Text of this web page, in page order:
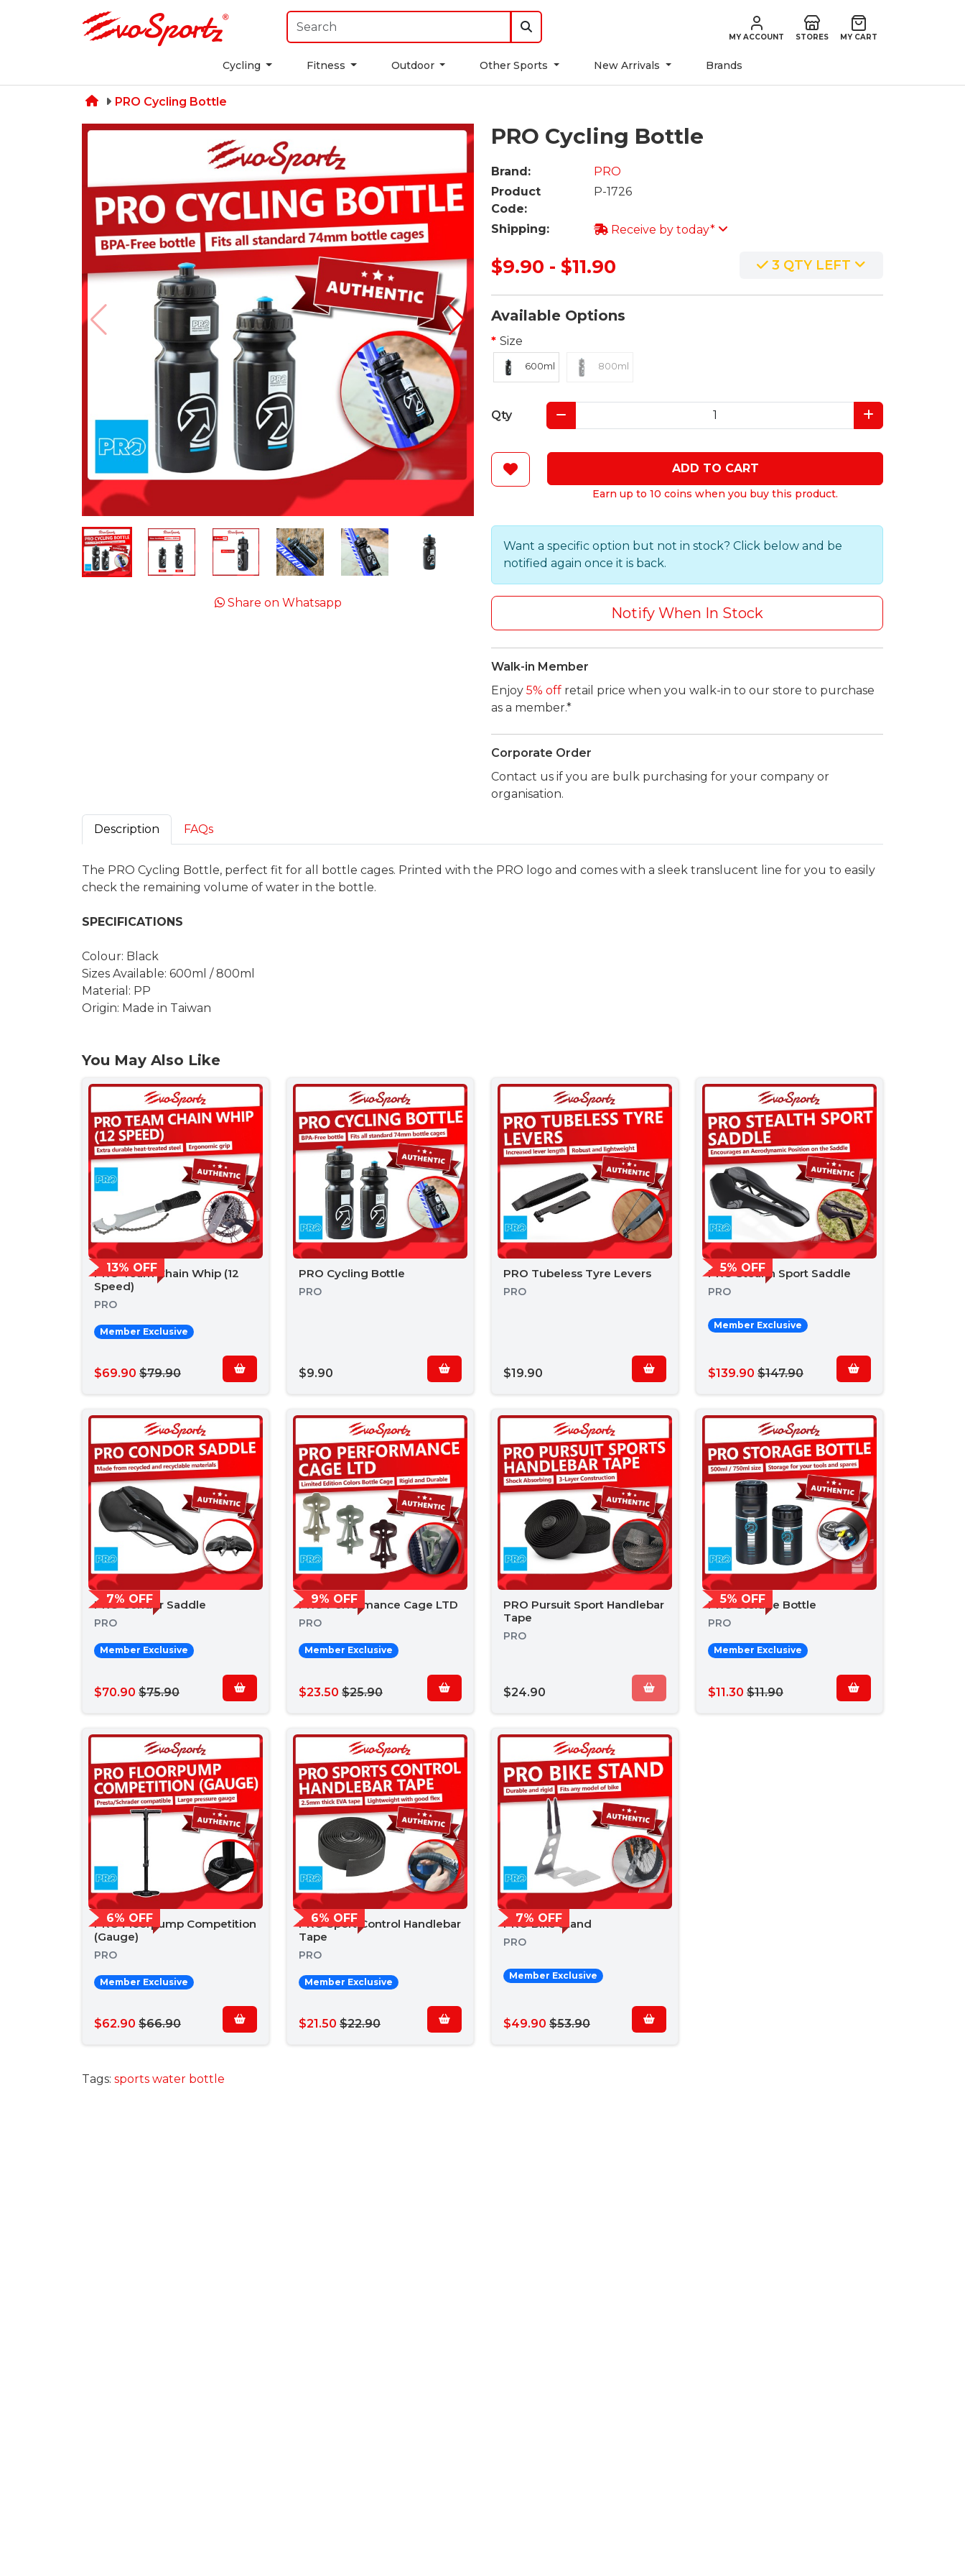
MY ACCOUNT STORES MY CART
Cycling Fitness Outdoor Other Sports New Arrivals Brands
PRO Cycling Bottle
Share on Whatsapp
PRO Cycling Bottle
Brand:
PRO
Product
Code:
P-1726
Shipping: Receive by today*
$9.90 - $11.90 3 QTY LEFT
Available Options
Size
600ml 800ml
Qty
ADD TO CART
Earn up to 10 coins when you buy this product.
Want a specific option but not in stock? Click below and be
notified again once it is back.
Notify When In Stock
Walk-in Member
Enjoy 5% off retail price when you walk-in to our store to purchase
as a member.*
Corporate Order
Contact us if you are bulk purchasing for your company or
organisation.
Description FAQs
The PRO Cycling Bottle, perfect fit for all bottle cages. Printed with the PRO logo and comes with a sleek translucent line for you to easily
check the remaining volume of water in the bottle.
SPECIFICATIONS
Colour: Black
Sizes Available: 600ml / 800ml
Material: PP
Origin: Made in Taiwan
You May Also Like
13% OFF
PRO Team Chain Whip (12
Speed)
PRO
Member Exclusive
$69.90 $79.90
PRO Cycling Bottle
PRO
$9.90
PRO Tubeless Tyre Levers
PRO
$19.90
5% OFF
PRO Stealth Sport Saddle
PRO
Member Exclusive
$139.90 $147.90
7% OFF
PRO Condor Saddle
PRO
Member Exclusive
$70.90 $75.90
9% OFF
PRO Performance Cage LTD
PRO
Member Exclusive
$23.50 $25.90
PRO Pursuit Sport Handlebar
Tape
PRO
$24.90
5% OFF
PRO Storage Bottle
PRO
Member Exclusive
$11.30 $11.90
6% OFF
PRO Floorpump Competition
(Gauge)
PRO
Member Exclusive
$62.90 $66.90
6% OFF
PRO Sport Control Handlebar
Tape
PRO
Member Exclusive
$21.50 $22.90
7% OFF
PRO Bike Stand
PRO
Member Exclusive
$49.90 $53.90
Tags: sports water bottle